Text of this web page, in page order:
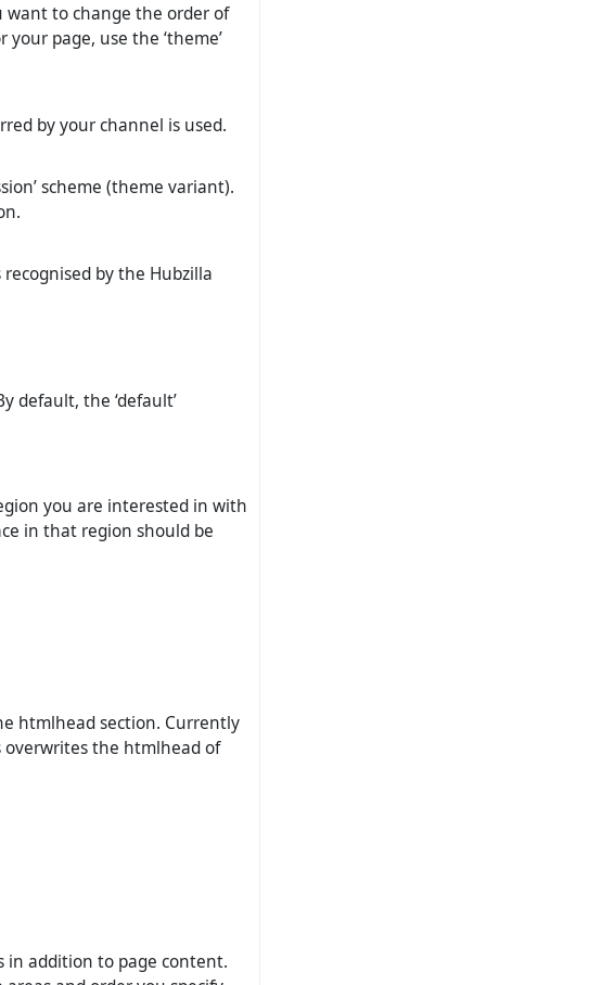
want to change the order of
page, use the ‘theme’
by your channel is used.
scheme (theme variant).
by the Hubzilla
default, the ‘default’
you are interested in with
in that region should be
htmlhead section. Currently
overwrites the htmlhead of
in addition to page content.